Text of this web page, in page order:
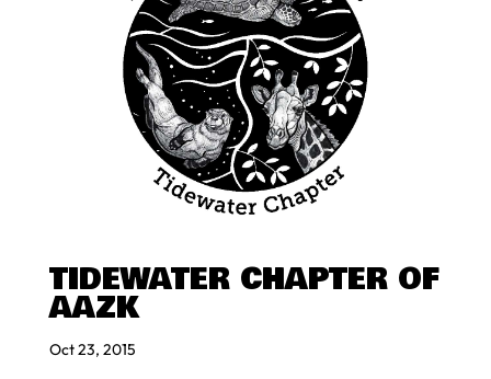
TIDEWATER CHAPTER OF
AAZK
Oct 23, 2015